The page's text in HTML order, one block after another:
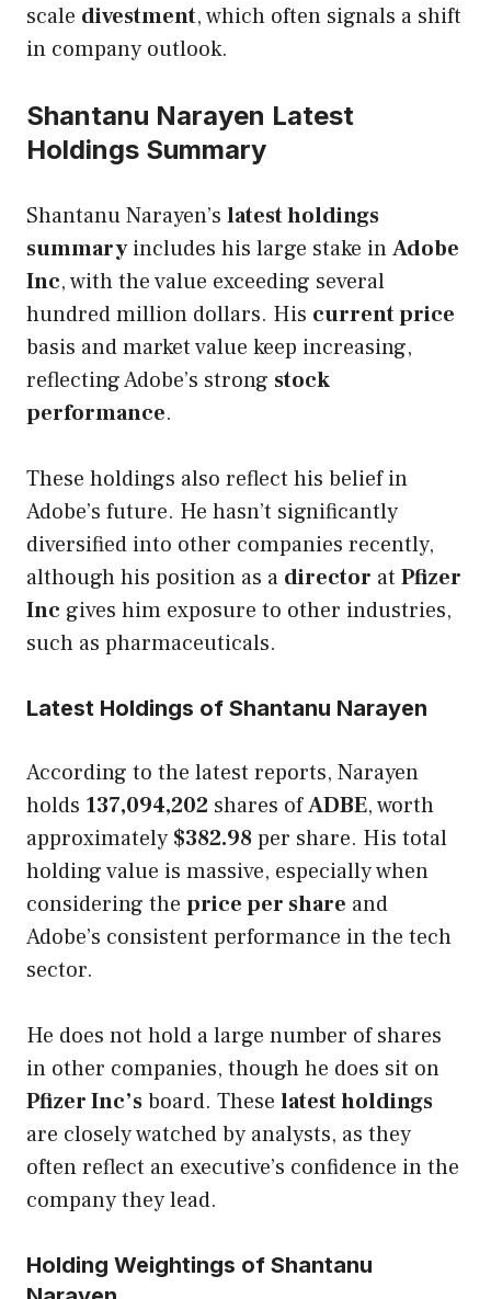
scale divestment, which often signals a shift
in company outlook.
Shantanu Narayen Latest
Holdings Summary
Shantanu Narayen’s latest holdings
summaryincludes his large stake inAdobe
Inc, with the value exceeding several
hundred million dollars. His current price
basis and market value keep increasing,
reflecting Adobe’s strong stock
performance.
These holdings also reflect his belief in
Adobe’s future. He hasn’t significantly
diversified into other companies recently,
although his position as a director at Pfizer
Inc gives him exposure to other industries,
such as pharmaceuticals.
Latest Holdings of Shantanu Narayen
According to the latest reports, Narayen
holds 137,094,202 shares ofADBE, worth
approximately $382.98per share. His total
holding value is massive, especially when
considering the price per share and
Adobe’s consistent performance in the tech
sector.
He does not hold a large number of shares
in other companies, though he does sit on
Pfizer Inc’sboard. These latest holdings
are closely watched by analysts, as they
often reflect an executive’s confidence in the
company they lead.
Holding Weightings of Shantanu